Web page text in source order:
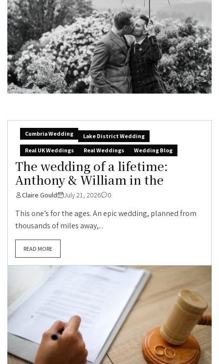
Cumbria Wedding
Lake District Wedding
Real UK Weddings
Real Weddings Wedding Blog
The wedding of a lifetime:
Anthony & William in the
Claire Gould July 21, 2026 0
This one’s for the ages. An epic wedding, planned from
thousands of miles away,...
READ MORE